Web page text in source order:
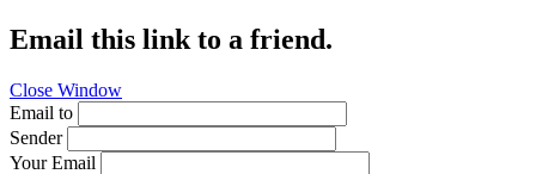
Email this link to a friend.
Close Window
Email to
Sender
Your Email